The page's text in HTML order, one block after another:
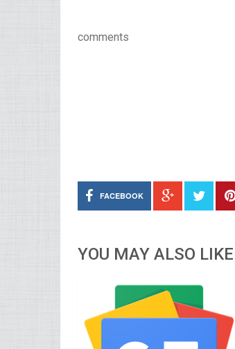
comments
FACEBOOK
YOU MAY ALSO LIKE